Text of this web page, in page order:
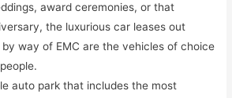
award ceremonies, or that
the luxurious car leases out
way of EMC are the vehicles of choice
auto park that includes the most